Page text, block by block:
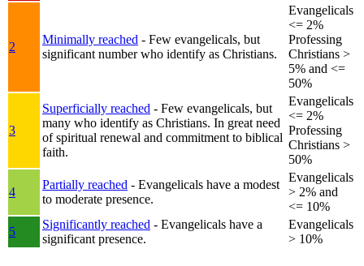
2
Minimally reached - Few evangelicals, but
significant number who identify as Christians.
Evangelicals
<= 2%
Professing
Christians >
5% and <=
50%
3
Superficially reached - Few evangelicals, but
many who identify as Christians. In great need
of spiritual renewal and commitment to biblical
faith.
Evangelicals
<= 2%
Professing
Christians >
50%
4
Partially reached - Evangelicals have a modest
to moderate presence.
Evangelicals
> 2% and
<= 10%
5
Significantly reached - Evangelicals have a
significant presence.
Evangelicals
> 10%